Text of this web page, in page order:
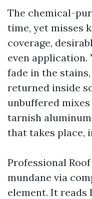
The chemical-
time, yet misses
coverage,
even application.
fade in the
returned inside
unbuffered
tarnish
that takes place,
Professional
mundane via
element. It reads